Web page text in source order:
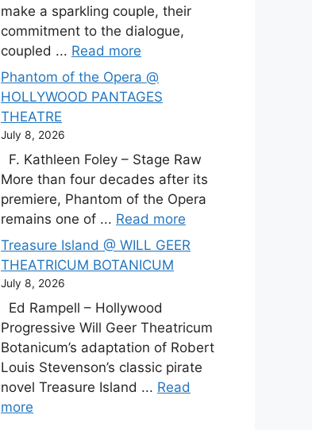
make a sparkling couple, their
commitment to the dialogue,
coupled ... Read more
Phantom of the Opera @
HOLLYWOOD PANTAGES
THEATRE
July 8, 2026
F. Kathleen Foley – Stage Raw
More than four decades after its
premiere, Phantom of the Opera
remains one of ... Read more
Treasure Island @ WILL GEER
THEATRICUM BOTANICUM
July 8, 2026
Ed Rampell – Hollywood
Progressive Will Geer Theatricum
Botanicum’s adaptation of Robert
Louis Stevenson’s classic pirate
novel Treasure Island ... Read
more